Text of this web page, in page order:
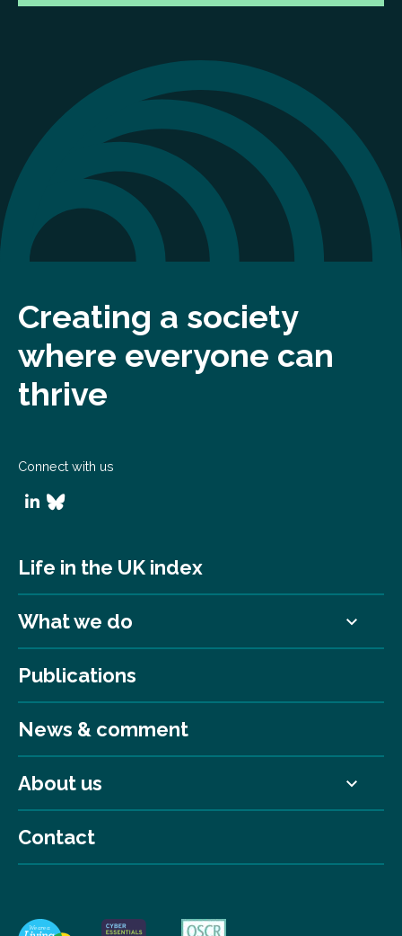
Creating a society
where everyone can
thrive
Connect with us
Life in the UK index
What we do
Publications
News & comment
About us
Contact